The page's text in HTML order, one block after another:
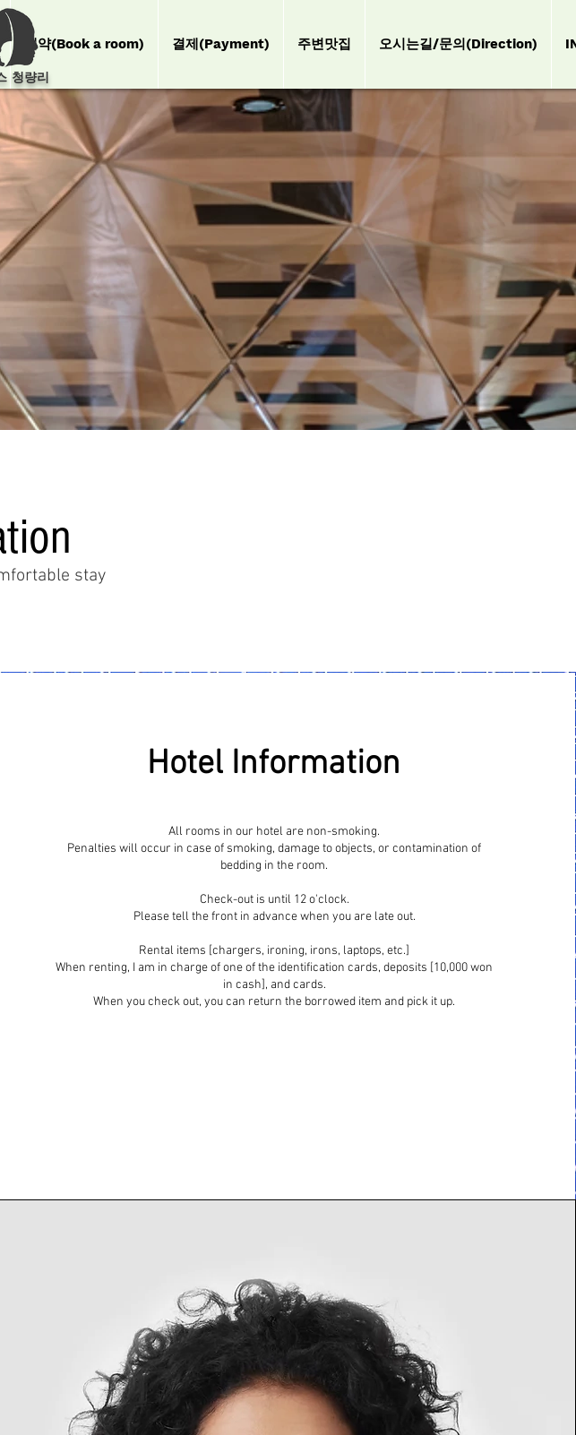
예약(Book a room) 결제(Payment) 주변맛집 오시는길/문의(Direction)
청량리
stay
Hotel Information
All rooms in our hotel are non-smoking.
Penalties will occur in case of smoking, damage to objects, or contamination of
bedding in the room.
Check-out is until 12 o'clock.
Please tell the front in advance when you are late out.
Rental items [chargers, ironing, irons, laptops, etc.]
When renting, I am in charge of one of the identification cards, deposits [10,000 won
in cash], and cards.
When you check out, you can return the borrowed item and pick it up.